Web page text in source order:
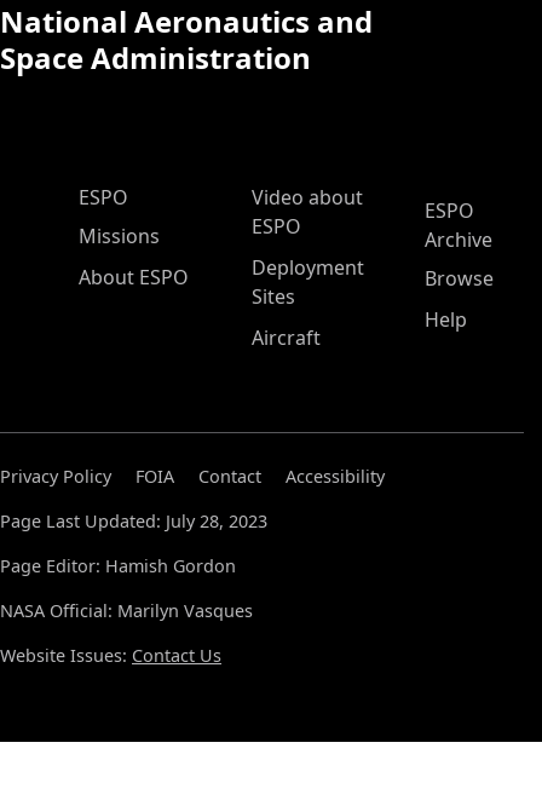
National Aeronautics and
Space Administration
ESPO Main Menu
ESPO
Missions
About ESPO
Video about
ESPO
Deployment
Sites
Aircraft
ESPO
Archive
Browse
Help
Privacy Policy FOIA Contact
Accessibility
Page Last Updated: July 28, 2023
Page Editor: Hamish Gordon
NASA Official: Marilyn Vasques
Website Issues: Contact Us